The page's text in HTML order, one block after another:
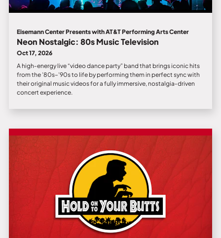
Eisemann Center Presents with AT&T Performing Arts Center
Neon Nostalgic: 80s Music Television
Oct 17, 2026
A high‑energy live “video dance party” band that brings iconic hits
from the ’80s–’90s to life by performing them in perfect sync with
their original music videos for a fully immersive, nostalgia‑driven
concert experience.